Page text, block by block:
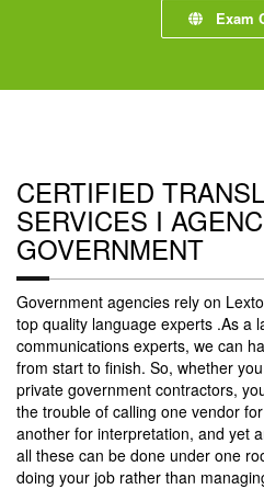
Exam
CERTIFIED
SERVICES I
GOVERNMENT
Government agencies rely on
top quality language experts .As a
communications experts, we can
from start to finish. So, whether
private government contractors,
the trouble of calling one vendor
another for interpretation, and yet
all these can be done under one
doing your job rather than